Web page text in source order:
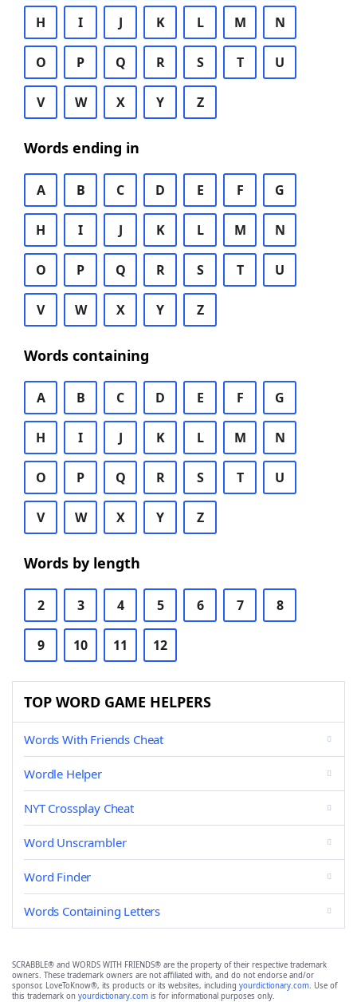
H I J K L M N
O P Q R S T U
V W X Y Z
Words ending in
A B C D E F G
H I J K L M N
O P Q R S T U
V W X Y Z
Words containing
A B C D E F G
H I J K L M N
O P Q R S T U
V W X Y Z
Words by length
2 3 4 5 6 7 8
9 10 11 12
TOP WORD GAME HELPERS
Words With Friends Cheat
Wordle Helper
NYT Crossplay Cheat
Word Unscrambler
Word Finder
Words Containing Letters
SCRABBLE® and WORDS WITH FRIENDS® are the property of their respective trademark
owners. These trademark owners are not affiliated with, and do not endorse and/or
sponsor, LoveToKnow®, its products or its websites, including yourdictionary.com. Use of
this trademark on yourdictionary.com is for informational purposes only.